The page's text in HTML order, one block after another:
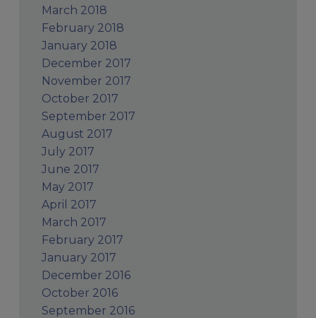
March 2018
February 2018
January 2018
December 2017
November 2017
October 2017
September 2017
August 2017
July 2017
June 2017
May 2017
April 2017
March 2017
February 2017
January 2017
December 2016
October 2016
September 2016